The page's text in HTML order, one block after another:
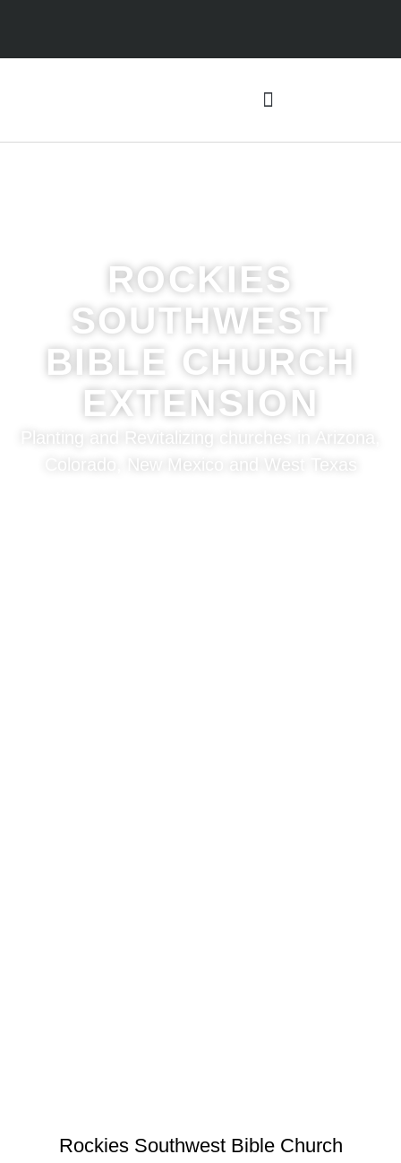
ROCKIES
SOUTHWEST
BIBLE CHURCH
EXTENSION
Planting and Revitalizing churches in Arizona,
Colorado, New Mexico and West Texas
Rockies Southwest Bible Church